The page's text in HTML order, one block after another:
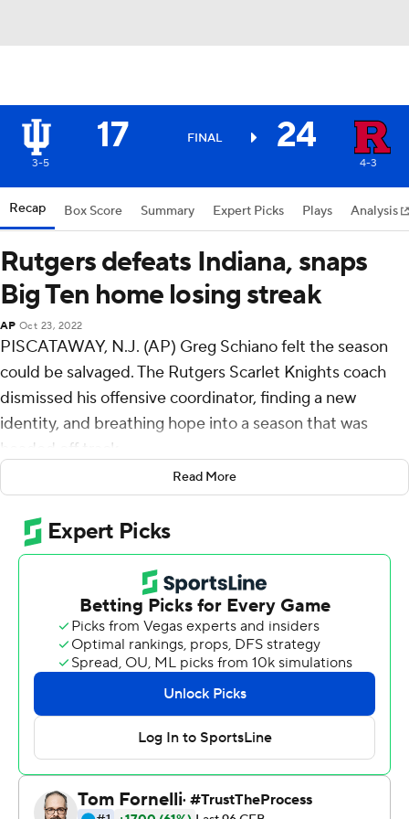
17 FINAL 24
3-5 4-3
Recap Box Score Summary Expert Picks Plays Analysis
Rutgers defeats Indiana, snaps
Big Ten home losing streak
AP Oct 23, 2022
PISCATAWAY, N.J. (AP) Greg Schiano felt the season
could be salvaged. The Rutgers Scarlet Knights coach
dismissed his offensive coordinator, finding a new
identity, and breathing hope into a season that was
headed off track.
Samuel Brown V had a career-high 101 yards rushing and
a touchdown and Noah Vedral threw for 113 yards and a
touchdown as Rutgers rallied past Indiana Hoosiers 24-
17 on Saturday.
''Whenever my name was called, just to execute my
job,'' the freshman Brown said of his career day. ''That
was pretty much it.''
It was good enough to snap a 21-game conference home
losing streak for Rutgers (4-3, 1-3 Big Ten). The last
conference home win was against Maryland in 2017. It
was the longest home conference game losing streak in
Big Ten history.
Read More